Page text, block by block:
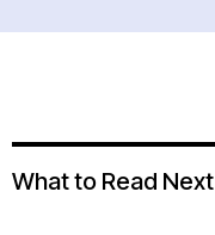
What to Read Next